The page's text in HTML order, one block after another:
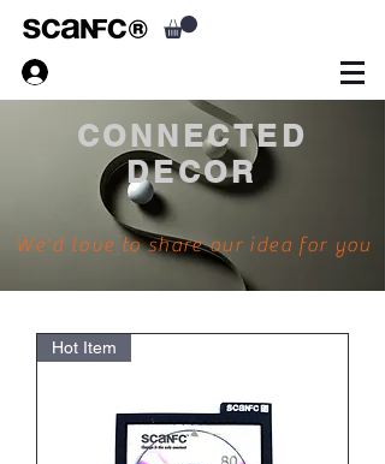
CONNECTED
DECOR
We'd love to share our idea for you
Hot Item